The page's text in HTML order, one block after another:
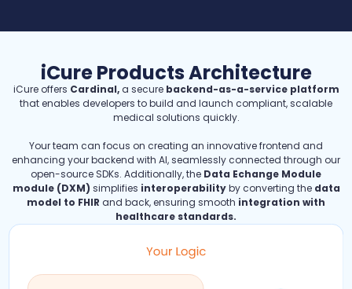
iCure Products Architecture
iCure offers Cardinal,a secure backend-as-a-service platform
that enables developers to build and launch compliant, scalable
medical solutions quickly.
Your team can focus on creating an innovative frontend and
enhancing your backend with AI, seamlessly connected through our
open-source SDKs. Additionally, the Data Echange Module
module (DXM) simplifies interoperabilityby converting the data
model to FHIR and back, ensuring smooth integration with
healthcare standards.